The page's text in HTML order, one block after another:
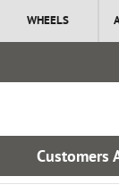
WHEELS
Customers